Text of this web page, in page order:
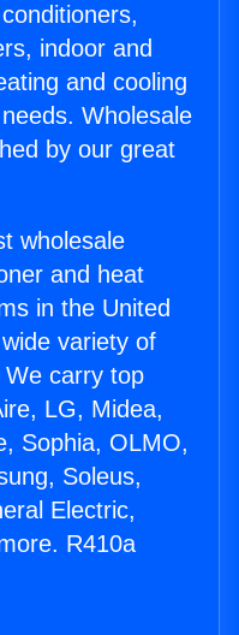
indoor and
and cooling
Wholesale
by our great
wholesale
and heat
in the United
variety of
carry top
LG, Midea,
Sophia, OLMO,
Soleus,
Electric,
R410a